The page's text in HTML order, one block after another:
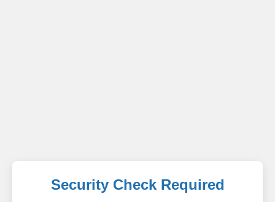
Security Check Required